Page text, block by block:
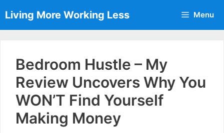
to
content
Living More Working Less Menu
Bedroom Hustle – My
Review Uncovers Why You
WON’T Find Yourself
Making Money